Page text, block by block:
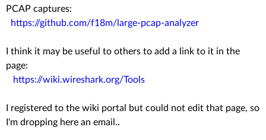
PCAP captures:
https://github.com/f18m/large-pcap-analyzer
I think it may be useful to others to add a link to it in the
page:
https://wiki.wireshark.org/Tools
I registered to the wiki portal but could not edit that page, so
I'm dropping here an email..